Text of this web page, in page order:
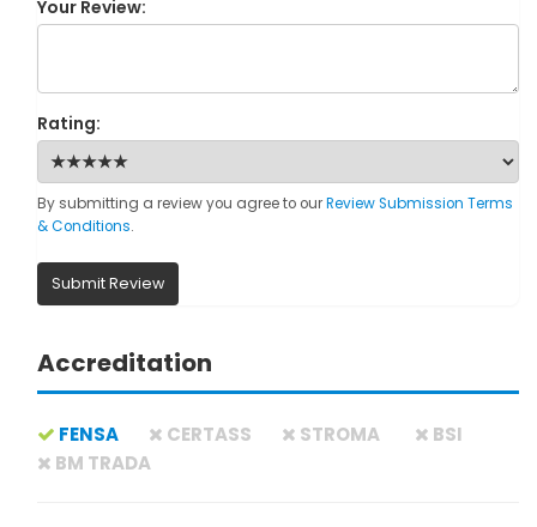
Your Review:
Rating:
By submitting a review you agree to ourReview Submission Terms
& Conditions.
Submit Review
Accreditation
FENSA CERTASS STROMA
BSI
BM TRADA